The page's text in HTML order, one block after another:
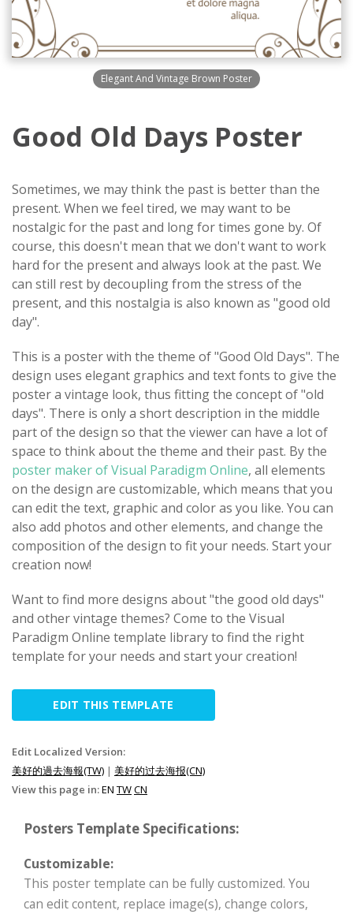
Elegant And Vintage Brown Poster
Good Old Days Poster
Sometimes, we may think the past is better than the
present. When we feel tired, we may want to be
nostalgic for the past and long for times gone by. Of
course, this doesn't mean that we don't want to work
hard for the present and always look at the past. We
can still rest by decoupling from the stress of the
present, and this nostalgia is also known as "good old
day".
This is a poster with the theme of "Good Old Days". The
design uses elegant graphics and text fonts to give the
poster a vintage look, thus fitting the concept of "old
days". There is only a short description in the middle
part of the design so that the viewer can have a lot of
space to think about the theme and their past. By the
poster maker of Visual Paradigm Online, all elements
on the design are customizable, which means that you
can edit the text, graphic and color as you like. You can
also add photos and other elements, and change the
composition of the design to fit your needs. Start your
creation now!
Want to find more designs about "the good old days"
and other vintage themes? Come to the Visual
Paradigm Online template library to find the right
template for your needs and start your creation!
EDIT THIS TEMPLATE
Edit Localized Version:
美好的過去海報(TW) | 美好的过去海报(CN)
View this page in:EN TWCN
Posters Template Specifications:
Customizable:
This poster template can be fully customized. You
can edit content, replace image(s), change colors,